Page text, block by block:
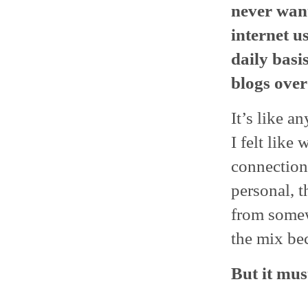
never
internet
daily
blogs
It’s like
I felt like
personal,
from
the mix
But it